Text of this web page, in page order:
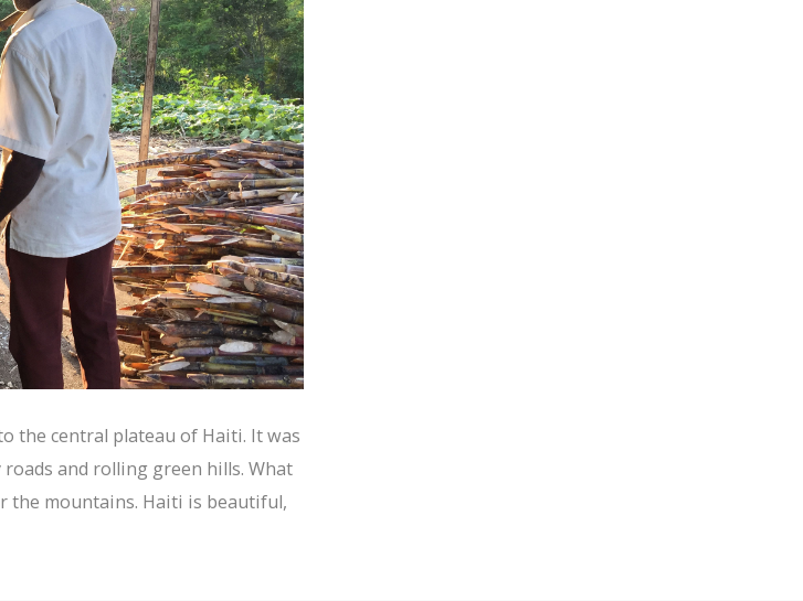
the central plateau of Haiti. It was
and rolling green hills. What
the mountains. Haiti is beautiful,